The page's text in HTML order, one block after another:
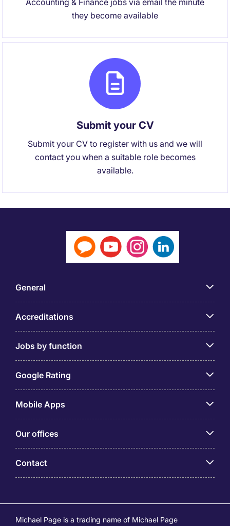
Accounting & Finance jobs via email the minute
they become available
Submit your CV
Submit your CV to register with us and we will
contact you when a suitable role becomes
available.
General
Accreditations
Jobs by function
Google Rating
Mobile Apps
Our offices
Contact
Michael Page is a trading name of Michael Page